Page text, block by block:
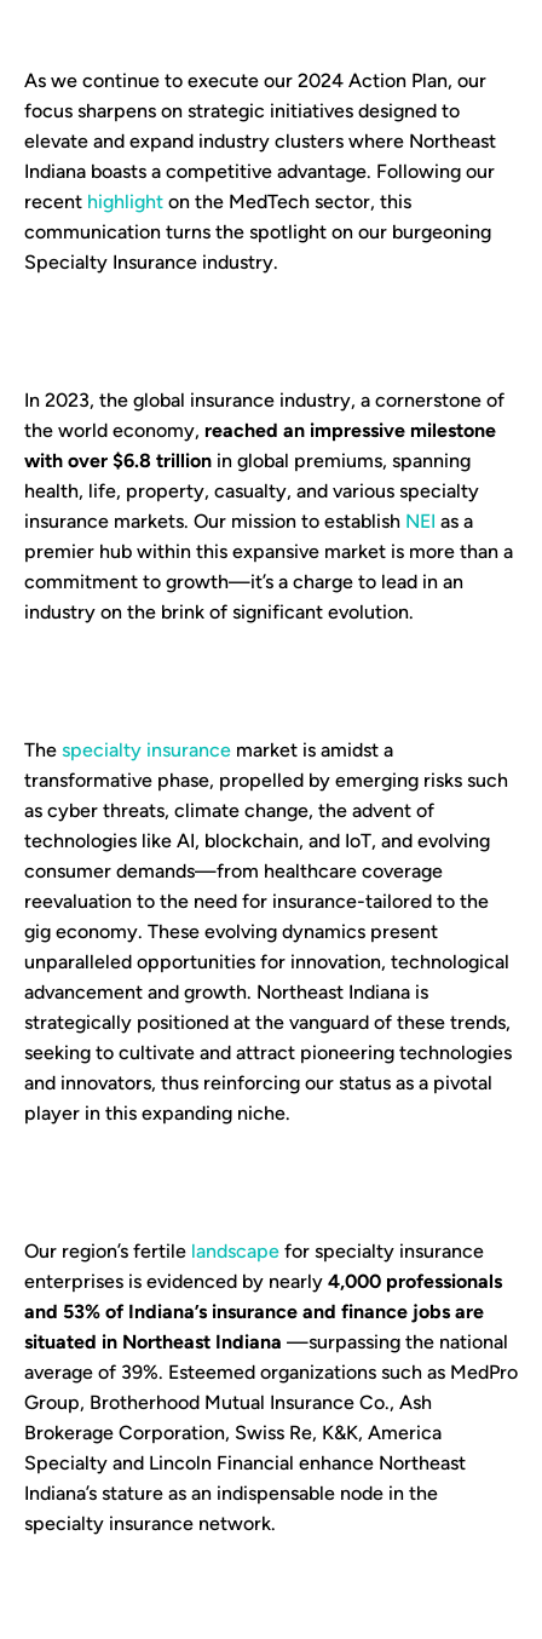
As we continue to execute our 2024 Action Plan, our
focus sharpens on strategic initiatives designed to
elevate and expand industry clusters where Northeast
Indiana boasts a competitive advantage. Following our
recent highlight on the MedTech sector, this
communication turns the spotlight on our burgeoning
Specialty Insurance industry.
In 2023, the global insurance industry, a cornerstone of
the world economy, reached an impressive milestone
with over $6.8 trillion in global premiums, spanning
health, life, property, casualty, and various specialty
insurance markets. Our mission to establish NEI as a
premier hub within this expansive market is more than a
commitment to growth—it’s a charge to lead in an
industry on the brink of significant evolution.
The specialty insurance market is amidst a
transformative phase, propelled by emerging risks such
as cyber threats, climate change, the advent of
technologies like AI, blockchain, and IoT, and evolving
consumer demands—from healthcare coverage
reevaluation to the need for insurance-tailored to the
gig economy. These evolving dynamics present
unparalleled opportunities for innovation, technological
advancement and growth. Northeast Indiana is
strategically positioned at the vanguard of these trends,
seeking to cultivate and attract pioneering technologies
and innovators, thus reinforcing our status as a pivotal
player in this expanding niche.
Our region’s fertile landscape for specialty insurance
enterprises is evidenced by nearly 4,000 professionals
and 53% of Indiana’s insurance and finance jobs are
situated in Northeast Indiana —surpassing the national
average of 39%. Esteemed organizations such as MedPro
Group, Brotherhood Mutual Insurance Co., Ash
Brokerage Corporation, Swiss Re, K&K, America
Specialty and Lincoln Financial enhance Northeast
Indiana’s stature as an indispensable node in the
specialty insurance network.